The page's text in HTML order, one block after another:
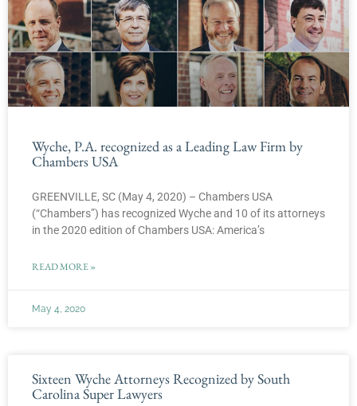
Wyche, P.A. recognized as a Leading Law Firm by
Chambers USA
GREENVILLE, SC (May 4, 2020) – Chambers USA
(“Chambers”) has recognized Wyche and 10 of its attorneys
in the 2020 edition of Chambers USA: America’s
READ MORE »
May 4, 2020
Sixteen Wyche Attorneys Recognized by South
Carolina Super Lawyers